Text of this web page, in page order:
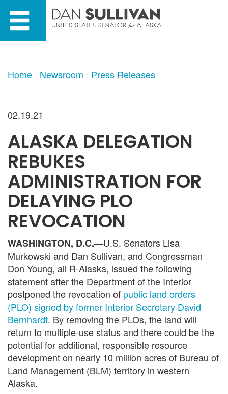
primary
content
Home Newsroom Press Releases
02.19.21
ALASKA DELEGATION
REBUKES
ADMINISTRATION FOR
DELAYING PLO
REVOCATION
WASHINGTON, D.C.—U.S. Senators Lisa
Murkowski and Dan Sullivan, and Congressman
Don Young, all R-Alaska, issued the following
statement after the Department of the Interior
postponed the revocation of public land orders
(PLO) signed by former Interior Secretary David
Bernhardt. By removing the PLOs, the land will
return to multiple-use status and there could be the
potential for additional, responsible resource
development on nearly 10 million acres of Bureau of
Land Management (BLM) territory in western
Alaska.